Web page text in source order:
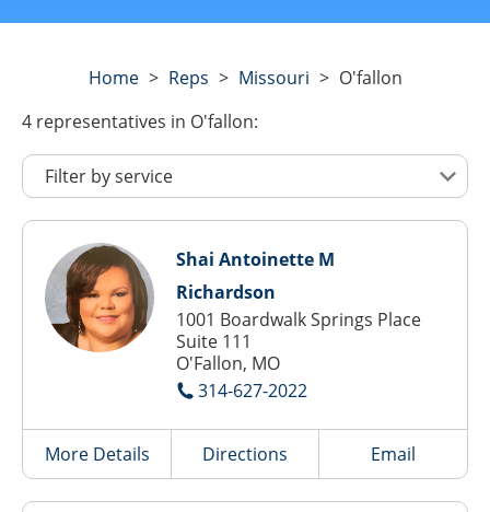
Home> Reps > Missouri > O'fallon
4 representatives in O'fallon:
Shai Antoinette M
Richardson
1001 Boardwalk Springs Place
Suite 111
O'Fallon, MO
314-627-2022
More Details Directions Email